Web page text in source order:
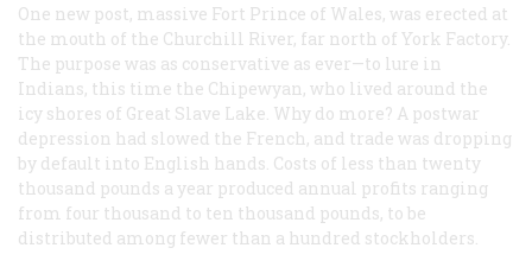
One new post, massive Fort Prince of Wales, was erected at
the mouth of the Churchill River, far north of York Factory.
The purpose was as conservative as ever—to lure in
Indians, this time the Chipewyan, who lived around the
icy shores of Great Slave Lake. Why do more? A postwar
depression had slowed the French, and trade was dropping
by default into English hands. Costs of less than twenty
thousand pounds a year produced annual profits ranging
from four thousand to ten thousand pounds, to be
distributed among fewer than a hundred stockholders.